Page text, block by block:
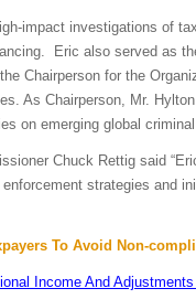
impact investigations of
Eric also served as
Chairperson for the
As Chairperson, Mr.
on emerging global
Chuck Rettig said
strategies and
To Avoid Non-
Income And